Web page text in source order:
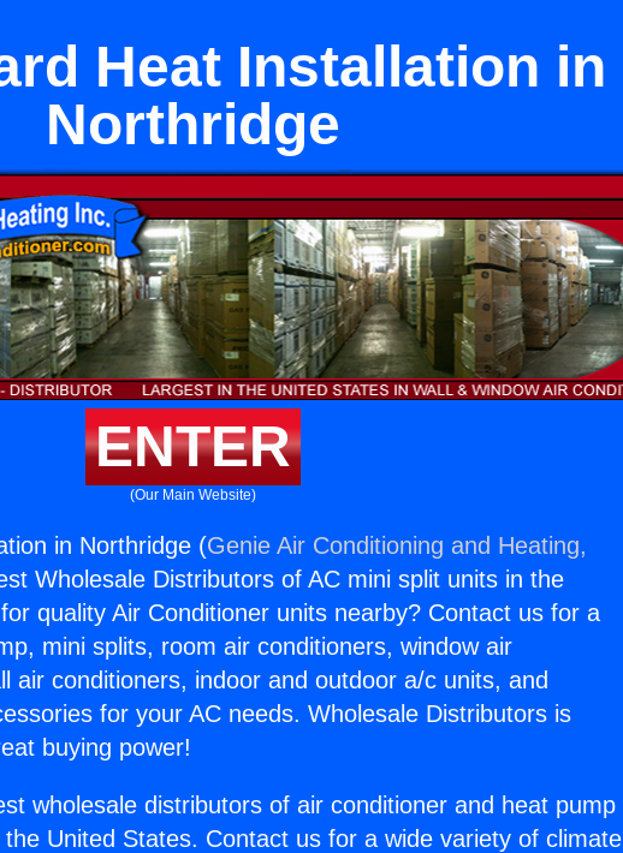
Heat Installation in
Northridge
ENTER
(Our Main Website)
in Northridge (Genie Air Conditioning and Heating,
Wholesale Distributors of AC mini split units in the
quality Air Conditioner units nearby? Contact us for a
mini splits, room air conditioners, window air
air conditioners, indoor and outdoor a/c units, and
for your AC needs. Wholesale Distributors is
buying power!
wholesale distributors of air conditioner and heat pump
United States. Contact us for a wide variety of climate